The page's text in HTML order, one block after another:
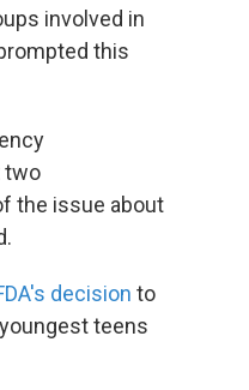
involved in
this
two
the issue about
decision to
teens